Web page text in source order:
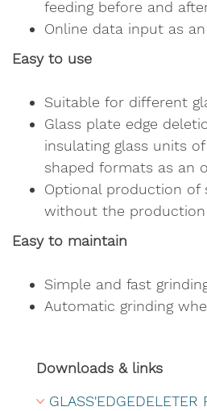
feeding before and
Online data input as
Easy to use
Suitable for different
Glass plate edge
insulating glass units
shaped formats as an
Optional production of
without the production
Easy to maintain
Simple and fast
Automatic grinding
Downloads & links